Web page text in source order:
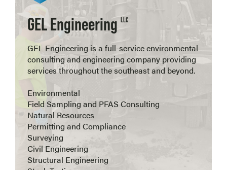
GEL EngineeringLLC
GEL Engineering is a full-service environmental
consulting and engineering company providing
services throughout the southeast and beyond.
Environmental
Field Sampling and PFAS Consulting
Natural Resources
Permitting and Compliance
Surveying
Civil Engineering
Structural Engineering